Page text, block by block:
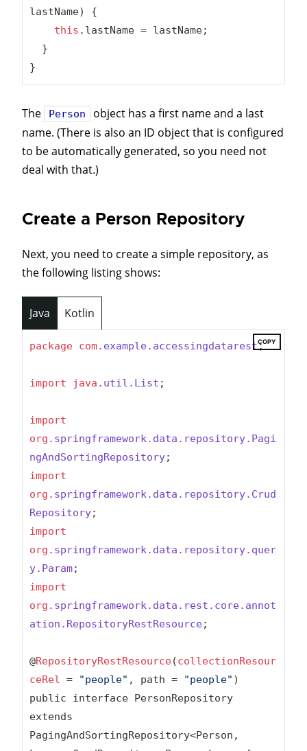
lastName)
{
this .lastName = lastName;
}
The Person
object has a first name and a last
name. (There is also an ID object that is configured
to be automatically generated, so you need not
deal with that.)
Create a Person Repository
Next, you need to create a simple repository, as
the following listing shows:
Java Kotlin
COPY
package com.example.accessingdatarest;
import java .util .List ;
import
org .springframework.data .repository.Pagi
ngAndSortingRepository
import
org .springframework.data .repository.Crud
Repository
import
org .springframework.data .repository.quer
y.Param
import
org .springframework.data .rest .core.annot
ation .RepositoryRestResource;
@RepositoryRestResource(collectionResour
ceRel = "people" , path = "people" )
public interface PersonRepository
extends
PagingAndSortingRepository<Person,